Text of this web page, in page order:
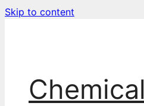
Skip to content